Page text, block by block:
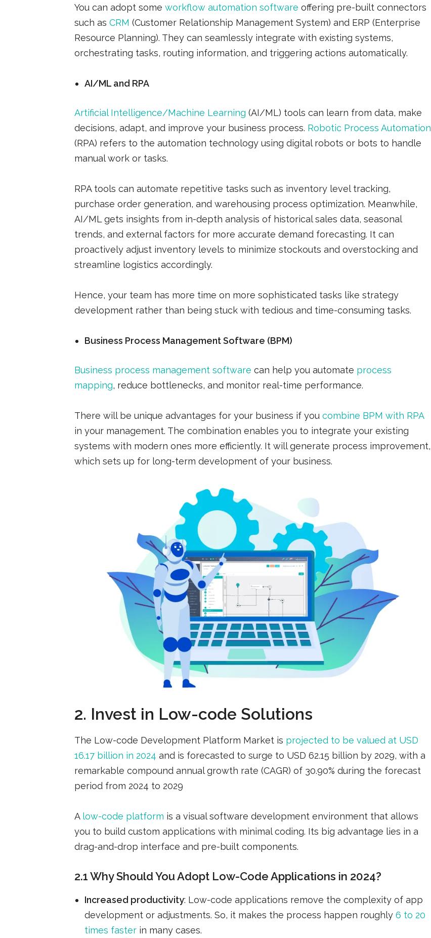
You can adopt some workflow automation software offering pre-built connectors
such as CRM (Customer Relationship Management System) and ERP (Enterprise
Resource Planning). They can seamlessly integrate with existing systems,
orchestrating tasks, routing information, and triggering actions automatically.
AI/ML and RPA
Artificial Intelligence/Machine Learning (AI/ML) tools can learn from data, make
decisions, adapt, and improve your business process. Robotic Process Automation
(RPA) refers to the automation technology using digital robots or bots to handle
manual work or tasks.
RPA tools can automate repetitive tasks such as inventory level tracking,
purchase order generation, and warehousing process optimization. Meanwhile,
AI/ML gets insights from in-depth analysis of historical sales data, seasonal
trends, and external factors for more accurate demand forecasting. It can
proactively adjust inventory levels to minimize stockouts and overstocking and
streamline logistics accordingly.
Hence, your team has more time on more sophisticated tasks like strategy
development rather than being stuck with tedious and time-consuming tasks.
Business Process Management Software (BPM)
Business process management software can help you automate process
mapping, reduce bottlenecks, and monitor real-time performance.
There will be unique advantages for your business if you combine BPM with RPA
in your management. The combination enables you to integrate your existing
systems with modern ones more efficiently. It will generate process improvement,
which sets up for long-term development of your business.
2. Invest in Low-code Solutions
The Low-code Development Platform Market is projected to be valued at USD
16.17 billion in 2024 and is forecasted to surge to USD 62.15 billion by 2029, with a
remarkable compound annual growth rate (CAGR) of 30.90% during the forecast
period from 2024 to 2029
A low-code platform is a visual software development environment that allows
you to build custom applications with minimal coding. Its big advantage lies in a
drag-and-drop interface and pre-built components.
2.1 Why Should You Adopt Low-Code Applications in 2024?
Increased productivity: Low-code applications remove the complexity of app
development or adjustments. So, it makes the process happen roughly 6 to 20
times faster in many cases.